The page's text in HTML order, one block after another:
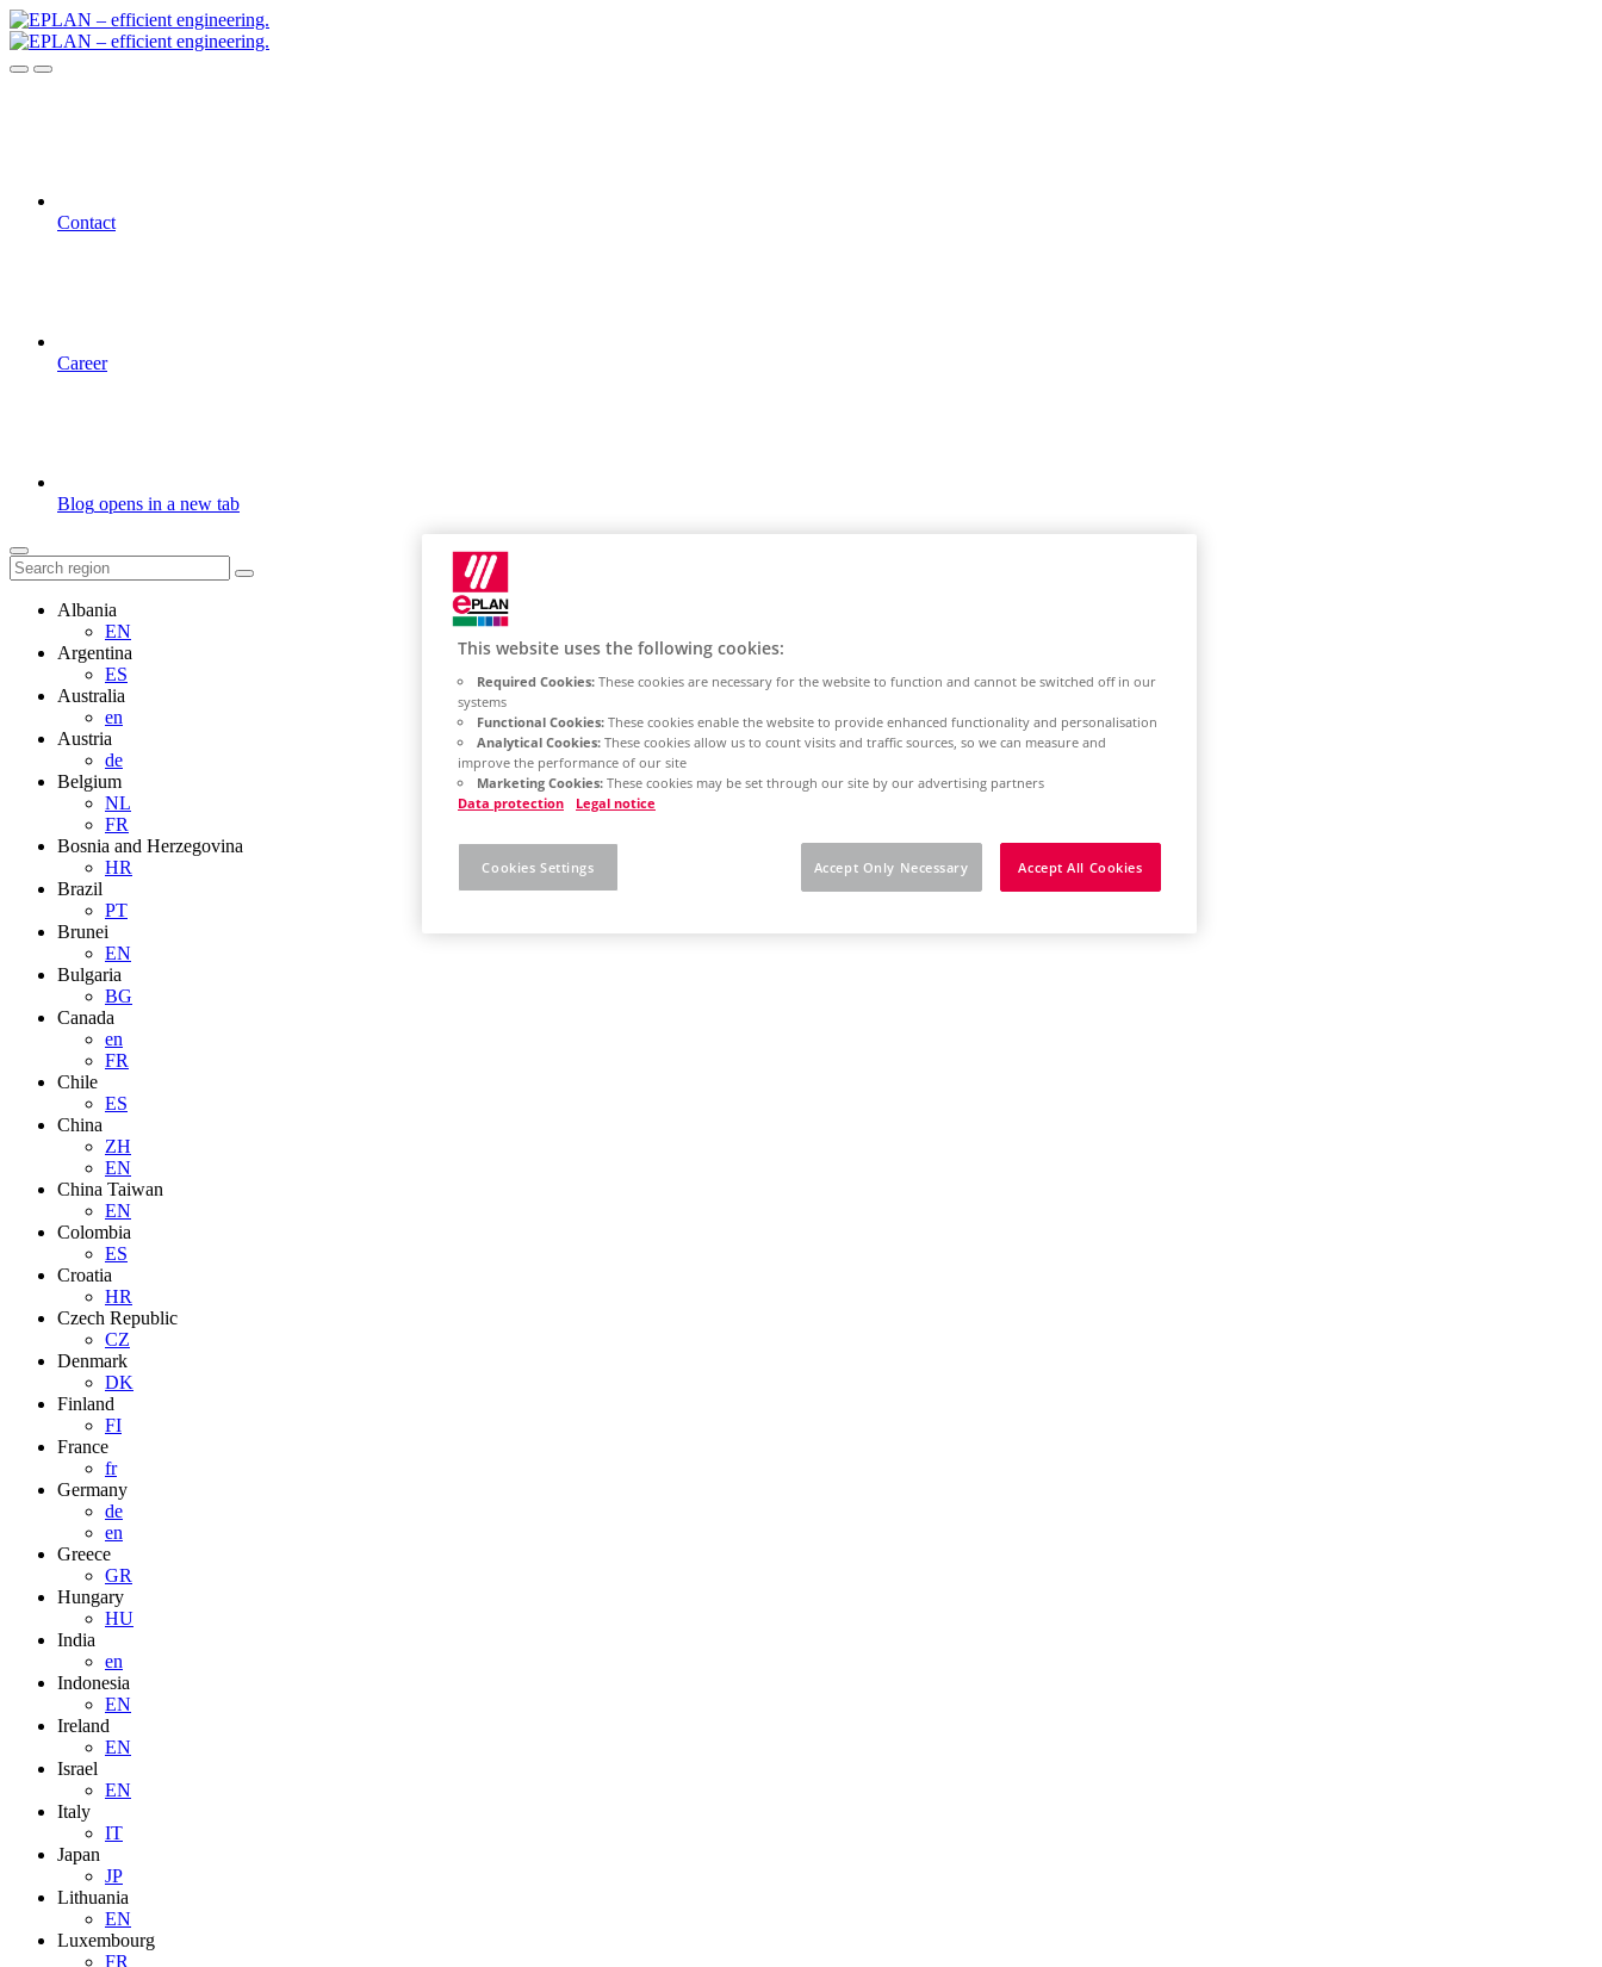
Contact
Career
Blog opens in a new tab
Albania
EN
Argentina
ES
Australia
en
Austria
de
Belgium
NL
FR
Bosnia and Herzegovina
HR
Brazil
PT
Brunei
EN
Bulgaria
BG
Canada
en
FR
Chile
ES
China
ZH
EN
China Taiwan
EN
Colombia
ES
Croatia
HR
Czech Republic
CZ
Denmark
DK
Finland
FI
France
fr
Germany
de
en
Greece
GR
Hungary
HU
India
en
Indonesia
EN
Ireland
EN
Israel
EN
Italy
IT
Japan
JP
Lithuania
EN
Luxembourg
FR
This website uses the following cookies:
Required Cookies: These cookies are necessary for the website to function and cannot be switched off in our
systems
Functional Cookies: These cookies enable the website to provide enhanced functionality and personalisation
Analytical Cookies: These cookies allow us to count visits and traffic sources, so we can measure and
improve the performance of our site
Marketing Cookies: These cookies may be set through our site by our advertising partners
Data protection
Legal notice
Accept Only Necessary Accept All Cookies
Cookies Settings